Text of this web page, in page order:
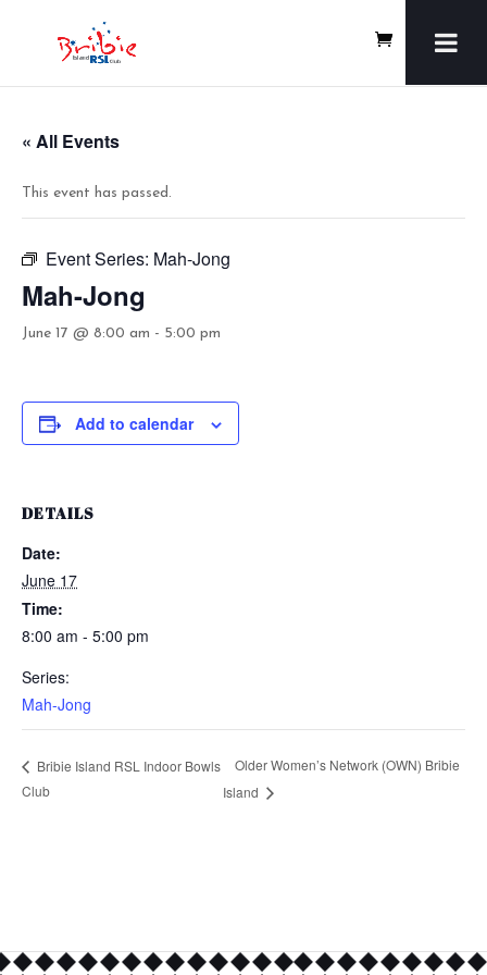
« All Events
This event has passed.
Event Series: Mah-Jong
Mah-Jong
June 17 @ 8:00 am - 5:00 pm
Add to calendar
DETAILS
Date:
June 17
Time:
8:00 am - 5:00 pm
Series:
Mah-Jong
Bribie Island RSL Indoor Bowls
Club
Older Women’s Network (OWN) Bribie
Island